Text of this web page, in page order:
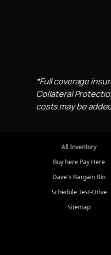
*Full coverage
Collateral
costs may be
All Inventory
Buy here Pay Here
Dave's Bargain Bin
Schedule Test-Drive
Sitemap